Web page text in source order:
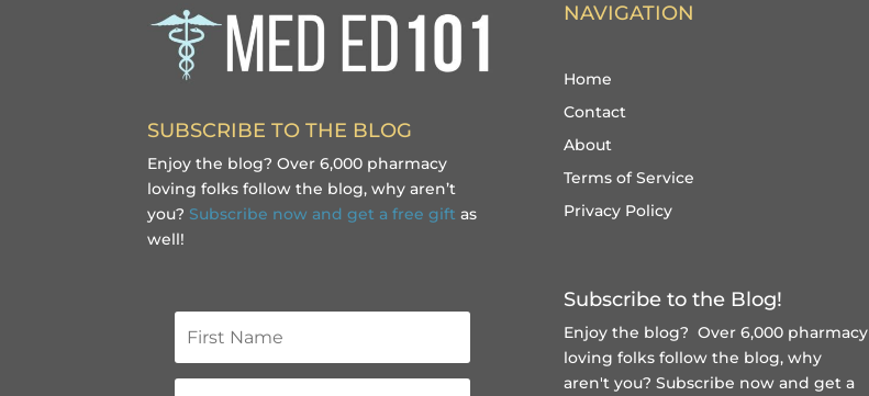
SUBSCRIBE TO THE BLOG
Enjoy the blog? Over 6,000 pharmacy
loving folks follow the blog, why aren’t
you? Subscribe now and get a free gift as
well!
NAVIGATION
Home
Contact
About
Terms of Service
Privacy Policy
Subscribe to the Blog!
Enjoy the blog? Over 6,000 pharmacy
loving folks follow the blog, why
aren't you? Subscribe now and get a